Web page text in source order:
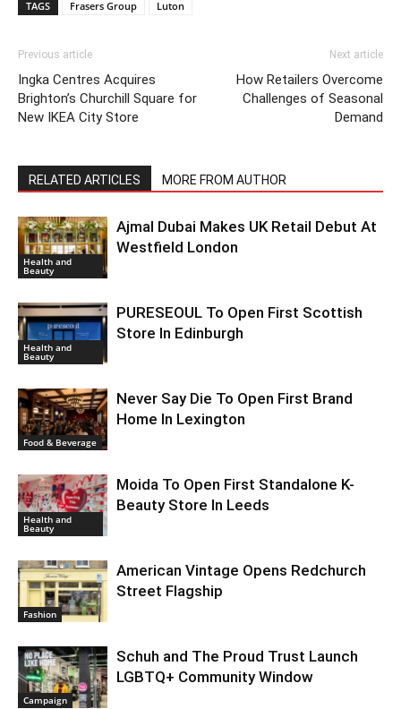
TAGS Frasers Group Luton
Previous article
Ingka Centres Acquires
Brighton’s Churchill Square for
New IKEA City Store
Next article
How Retailers Overcome
Challenges of Seasonal
Demand
RELATED ARTICLES MORE FROM AUTHOR
Health and
Beauty
Ajmal Dubai Makes UK Retail Debut At
Westfield London
Health and
Beauty
PURESEOUL To Open First Scottish
Store In Edinburgh
Food & Beverage
Never Say Die To Open First Brand
Home In Lexington
Health and
Beauty
Moida To Open First Standalone K-
Beauty Store In Leeds
Fashion
American Vintage Opens Redchurch
Street Flagship
Campaign
Schuh and The Proud Trust Launch
LGBTQ+ Community Window